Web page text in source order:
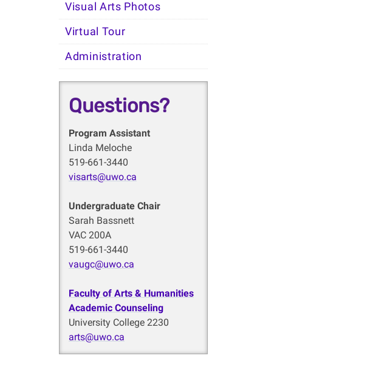
Visual Arts Photos
Virtual Tour
Administration
Questions?
Program Assistant
Linda Meloche
519-661-3440
visarts@uwo.ca
Undergraduate Chair
Sarah Bassnett
VAC 200A
519-661-3440
vaugc@uwo.ca
Faculty of Arts & Humanities
Academic Counseling
University College 2230
arts@uwo.ca